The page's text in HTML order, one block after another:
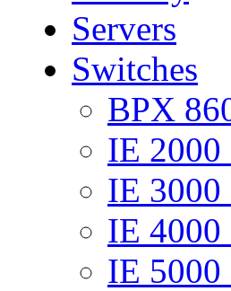
Servers
Switches
BPX
IE 2000
IE 3000
IE 4000
IE 5000